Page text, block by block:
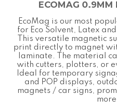
ECOMAG 0.9MM
EcoMag is our most
for Eco Solvent, Latex
This versatile magnetic
print directly to magnet
laminate. The material
with cutters, plotters, or
Ideal for temporary
and POP displays,
magnets / car signs,